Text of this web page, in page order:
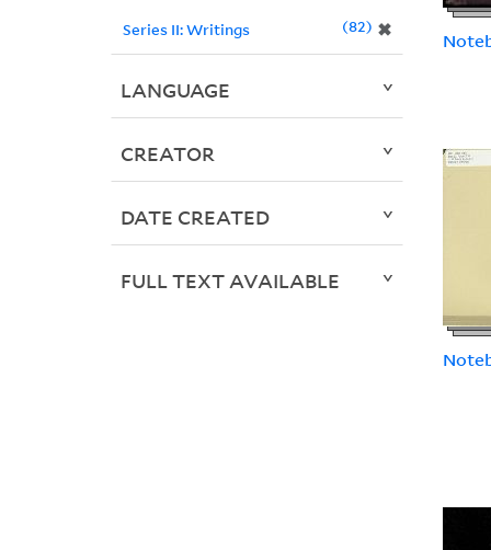
Series II: Writings ✖
82
LANGUAGE
CREATOR
DATE CREATED
FULL TEXT AVAILABLE